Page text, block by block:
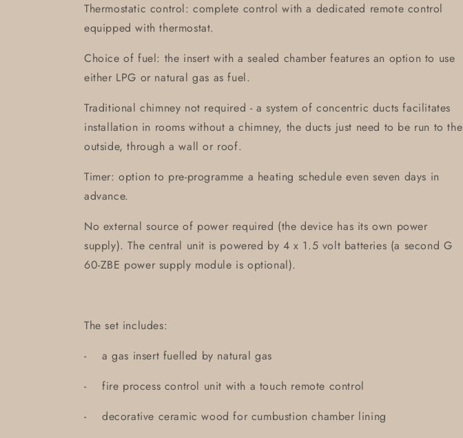
Thermostatic control: complete control with a dedicated remote control
equipped with thermostat.
Choice of fuel: the insert with a sealed chamber features an option to use
either LPG or natural gas as fuel.
Traditional chimney not required - a system of concentric ducts facilitates
installation in rooms without a chimney, the ducts just need to be run to the
outside, through a wall or roof.
Timer: option to pre-programme a heating schedule even seven days in
advance.
No external source of power required (the device has its own power
supply). The central unit is powered by 4 x 1.5 volt batteries (a second G
60-ZBE power supply module is optional).
The set includes:
- a gas insert fuelled by natural gas
- fire process control unit with a touch remote control
- decorative ceramic wood for cumbustion chamber lining